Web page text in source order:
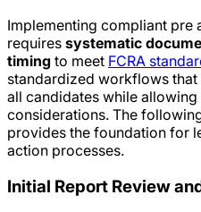
Implementing compliant pre
requires systematic
timing to meet FCRA
standardized workflows
all candidates while
considerations. The
provides the foundation for
action processes.
Initial Report Review